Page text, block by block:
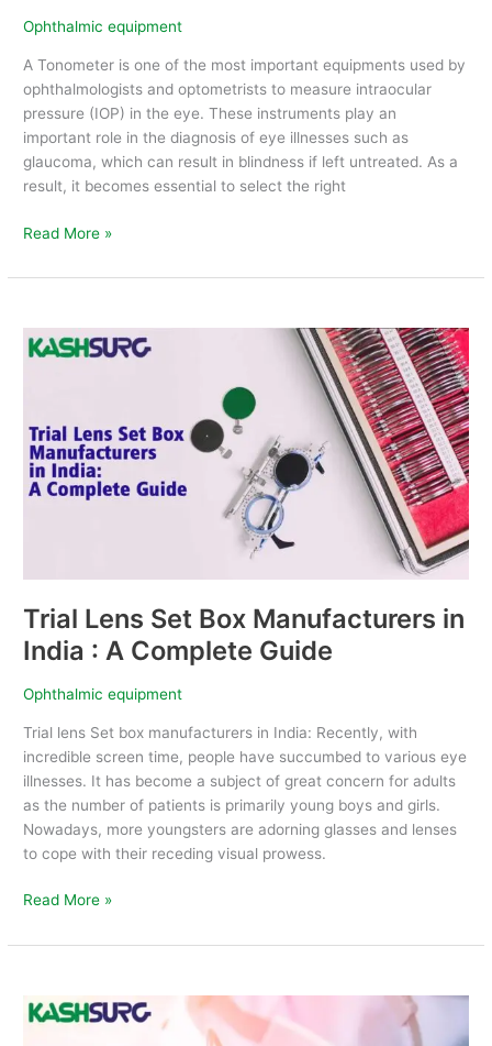
Ophthalmic equipment
A Tonometer is one of the most important equipments used by
ophthalmologists and optometrists to measure intraocular
pressure (IOP) in the eye. These instruments play an
important role in the diagnosis of eye illnesses such as
glaucoma, which can result in blindness if left untreated. As a
result, it becomes essential to select the right
Read More »
Trial Lens Set Box Manufacturers in
India : A Complete Guide
Ophthalmic equipment
Trial lens Set box manufacturers in India: Recently, with
incredible screen time, people have succumbed to various eye
illnesses. It has become a subject of great concern for adults
as the number of patients is primarily young boys and girls.
Nowadays, more youngsters are adorning glasses and lenses
to cope with their receding visual prowess.
Trial
Lens
Manufacturers
in
India
Guide
Read More »
How